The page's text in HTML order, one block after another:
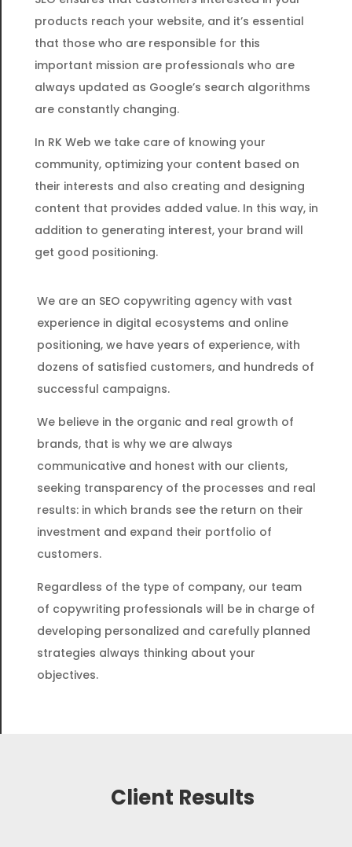
products reach your website, and it’s essential
that those who are responsible for this
important mission are professionals who are
always updated as Google’s search algorithms
are constantly changing.
In RK Web we take care of knowing your
community, optimizing your content based on
their interests and also creating and designing
content that provides added value. In this way, in
addition to generating interest, your brand will
get good positioning.
We are an SEO copywriting agency with vast
experience in digital ecosystems and online
positioning, we have years of experience, with
dozens of satisfied customers, and hundreds of
successful campaigns.
We believe in the organic and real growth of
brands, that is why we are always
communicative and honest with our clients,
seeking transparency of the processes and real
results: in which brands see the return on their
investment and expand their portfolio of
customers.
Regardless of the type of company, our team
of copywriting professionals will be in charge of
developing personalized and carefully planned
strategies always thinking about your
objectives.
Client Results